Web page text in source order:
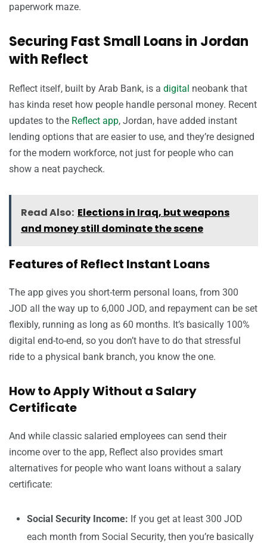
paperwork maze.
Securing Fast Small Loans in Jordan
with Reflect
Reflect itself, built by Arab Bank, is a digital neobank that
has kinda reset how people handle personal money. Recent
updates to the Reflect app, Jordan, have added instant
lending options that are easier to use, and they’re designed
for the modern workforce, not just for people who can
show a neat paycheck.
Read Also: Elections in Iraq, but weapons
and money still dominate the scene
Features of Reflect Instant Loans
The app gives you short-term personal loans, from 300
JOD all the way up to 6,000 JOD, and repayment can be set
flexibly, running as long as 60 months. It’s basically 100%
digital end-to-end, so you don’t have to do that stressful
ride to a physical bank branch, you know the one.
How to Apply Without a Salary
Certificate
And while classic salaried employees can send their
income over to the app, Reflect also provides smart
alternatives for people who want loans without a salary
certificate:
Social Security Income: If you get at least 300 JOD
each month from Social Security, then you’re basically